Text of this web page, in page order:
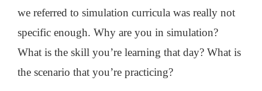
we referred to simulation curricula was really not
specific enough. Why are you in simulation?
What is the skill you’re learning that day? What is
the scenario that you’re practicing?